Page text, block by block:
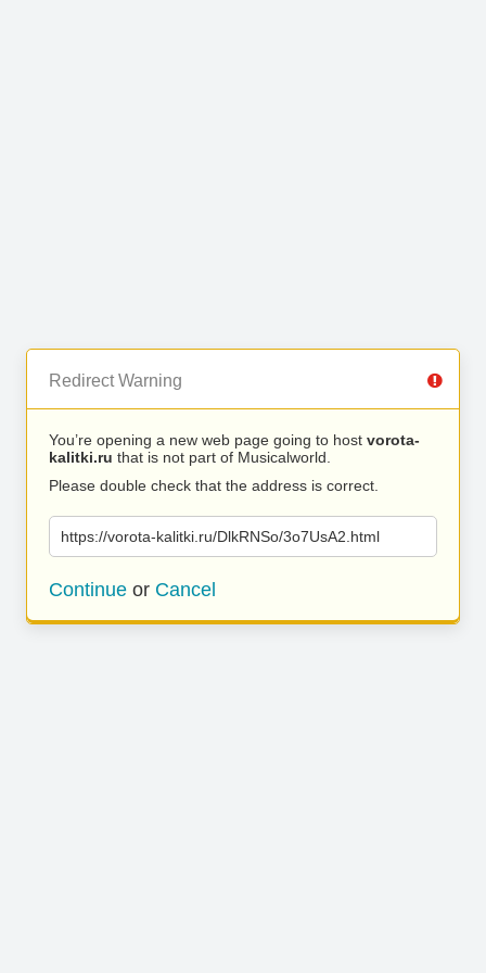
Redirect Warning
You’re opening a new web page going to host vorota-
kalitki.ru that is not part of Musicalworld.
Please double check that the address is correct.
https://vorota-kalitki.ru/DlkRNSo/3o7UsA2.html
Continue or Cancel